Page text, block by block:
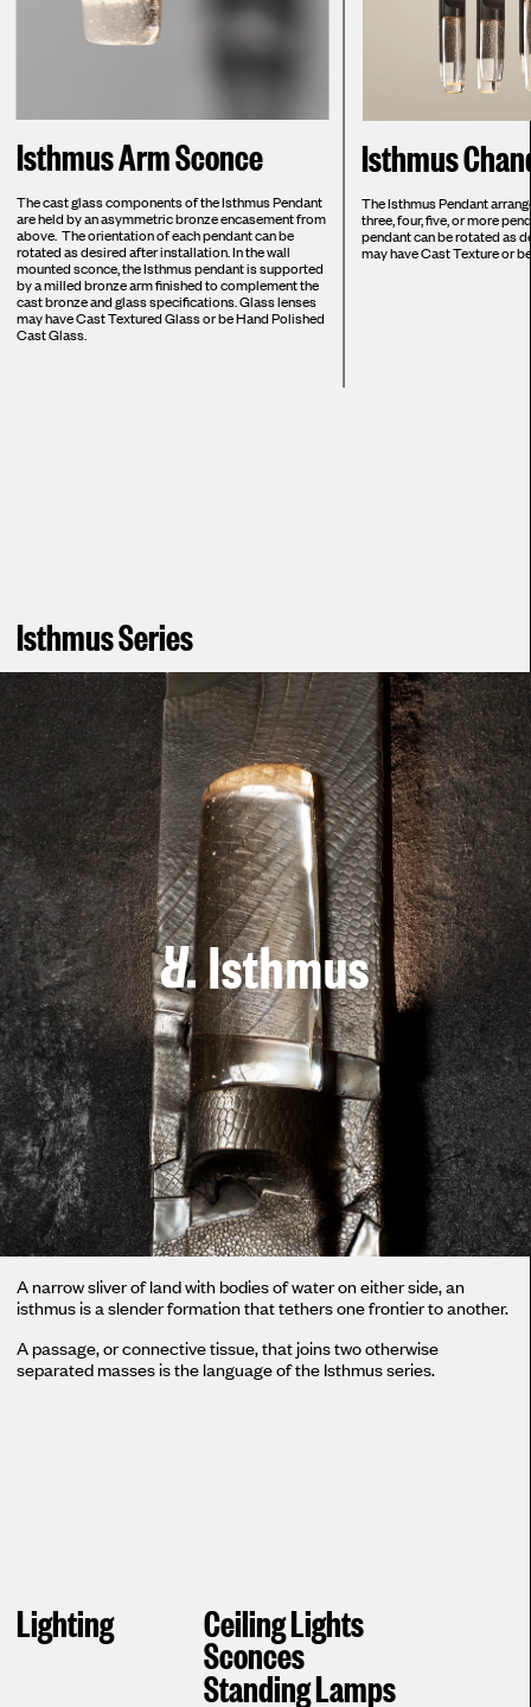
Isthmus Arm Sconce
The cast glass components of the Isthmus Pendant
are held by an asymmetric bronze encasement from
above. The orientation of each pendant can be
rotated as desired after installation. In the wall
mounted sconce, the Isthmus pendant is supported
by a milled bronze arm finished to complement the
cast bronze and glass specifications. Glass lenses
may have Cast Textured Glass or be Hand Polished
Cast Glass.
Isthmus
The Isthmus Pendant
three, four, five, or more
pendant can be rotated as
may have Cast Texture or
Isthmus Series
Isthmus
A narrow sliver of land with bodies of water on either side, an
isthmus is a slender formation that tethers one frontier to another.
A passage, or connective tissue, that joins two otherwise
separated masses is the language of the Isthmus series.
Lighting Ceiling Lights
Sconces
Standing Lamps